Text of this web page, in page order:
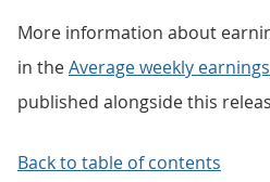
More information about
in theAverage weekly
published alongside this
Back to table of contents